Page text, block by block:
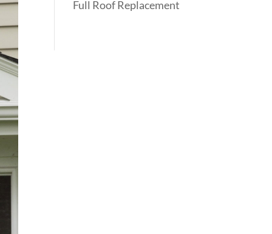
Full Roof Replacement